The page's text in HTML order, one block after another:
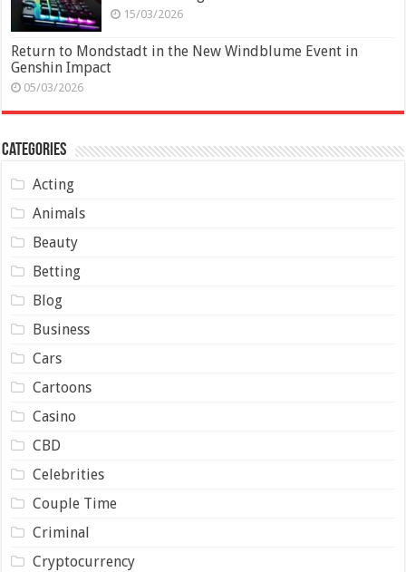
15/03/2026
Return to Mondstadt in the New Windblume Event in
Genshin Impact
05/03/2026
Categories
Acting
Animals
Beauty
Betting
Blog
Business
Cars
Cartoons
Casino
CBD
Celebrities
Couple Time
Criminal
Cryptocurrency